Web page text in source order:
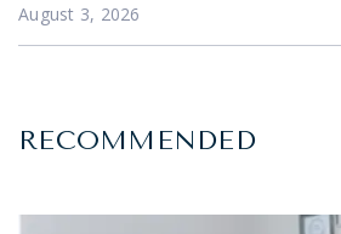
August 3, 2026
RECOMMENDED